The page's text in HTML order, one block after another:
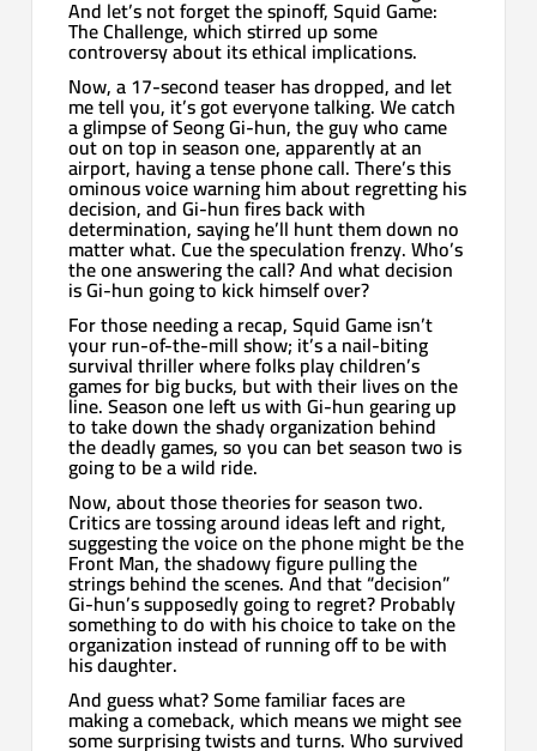
And let’s not forget the spinoff, Squid Game:
The Challenge, which stirred up some
controversy about its ethical implications.
Now, a 17-second teaser has dropped, and let
me tell you, it’s got everyone talking. We catch
a glimpse of Seong Gi-hun, the guy who came
out on top in season one, apparently at an
airport, having a tense phone call. There’s this
ominous voice warning him about regretting his
decision, and Gi-hun fires back with
determination, saying he’ll hunt them down no
matter what. Cue the speculation frenzy. Who’s
the one answering the call? And what decision
is Gi-hun going to kick himself over?
For those needing a recap, Squid Game isn’t
your run-of-the-mill show; it’s a nail-biting
survival thriller where folks play children’s
games for big bucks, but with their lives on the
line. Season one left us with Gi-hun gearing up
to take down the shady organization behind
the deadly games, so you can bet season two is
going to be a wild ride.
Now, about those theories for season two.
Critics are tossing around ideas left and right,
suggesting the voice on the phone might be the
Front Man, the shadowy figure pulling the
strings behind the scenes. And that “decision”
Gi-hun’s supposedly going to regret? Probably
something to do with his choice to take on the
organization instead of running off to be with
his daughter.
And guess what? Some familiar faces are
making a comeback, which means we might see
some surprising twists and turns. Who survived